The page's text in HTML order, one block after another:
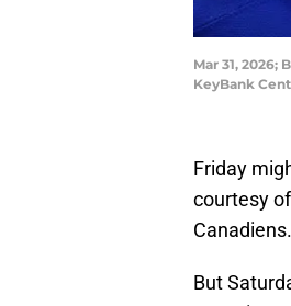
Mar 31,
KeyBank
Friday
courtesy
Canadiens.
But